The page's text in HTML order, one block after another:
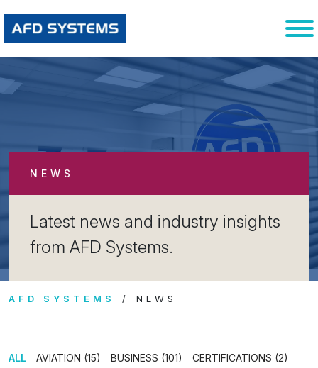
NEWS
Latest news and industry insights
from AFD Systems.
AFD SYSTEMS NEWS
ALL AVIATION (15) BUSINESS (101)
CERTIFICATIONS (2)